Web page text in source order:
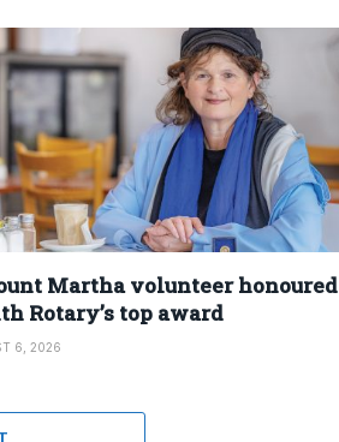
Martha volunteer honoured
Rotary’s top award
6, 2026